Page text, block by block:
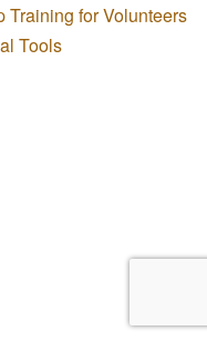
Training for Volunteers
Tools